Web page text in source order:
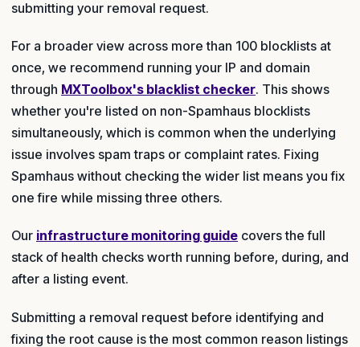
submitting your removal request.
For a broader view across more than 100 blocklists at
once, we recommend running your IP and domain
through MXToolbox's blacklist checker. This shows
whether you're listed on non-Spamhaus blocklists
simultaneously, which is common when the underlying
issue involves spam traps or complaint rates. Fixing
Spamhaus without checking the wider list means you fix
one fire while missing three others.
Our infrastructure monitoring guide covers the full
stack of health checks worth running before, during, and
after a listing event.
Submitting a removal request before identifying and
fixing the root cause is the most common reason listings